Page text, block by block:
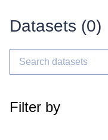
Datasets (0)
Filter by